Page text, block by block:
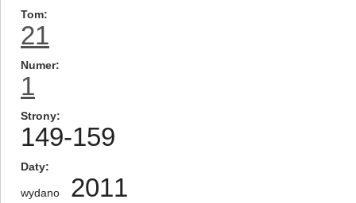
Tom
21
Numer
1
Strony
149-159
Daty
wydano 2011